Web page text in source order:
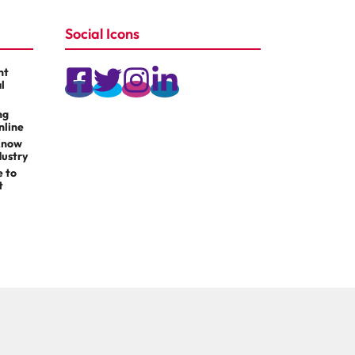
to
Social Icons